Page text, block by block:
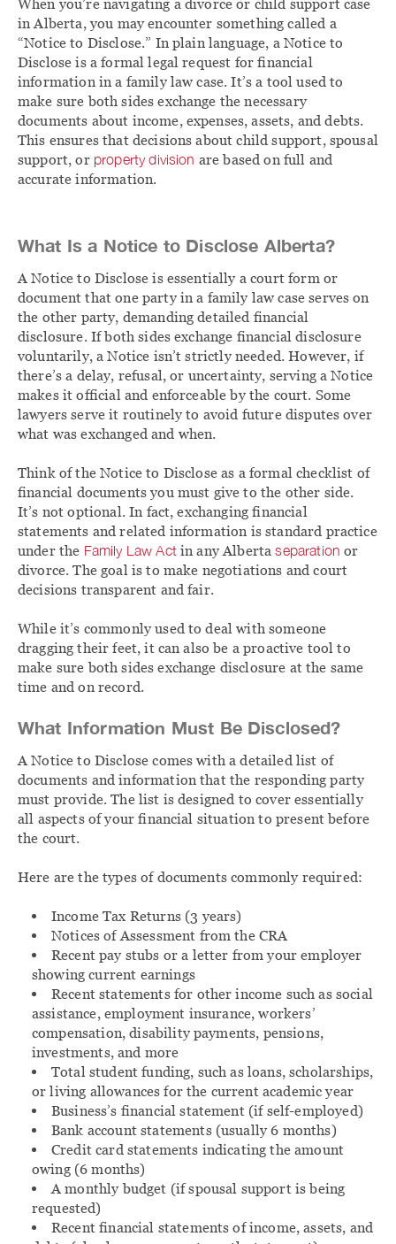
When you’re navigating a divorce or child support case
in Alberta, you may encounter something called a
“Notice to Disclose.” In plain language, a Notice to
Disclose is a formal legal request for financial
information in a family law case. It’s a tool used to
make sure both sides exchange the necessary
documents about income, expenses, assets, and debts.
This ensures that decisions about child support, spousal
support, or property division are based on full and
accurate information.
What Is a Notice to Disclose Alberta?
A Notice to Disclose is essentially a court form or
document that one party in a family law case serves on
the other party, demanding detailed financial
disclosure. If both sides exchange financial disclosure
voluntarily, a Notice isn’t strictly needed. However, if
there’s a delay, refusal, or uncertainty, serving a Notice
makes it official and enforceable by the court. Some
lawyers serve it routinely to avoid future disputes over
what was exchanged and when.
Think of the Notice to Disclose as a formal checklist of
financial documents you must give to the other side.
It’s not optional. In fact, exchanging financial
statements and related information is standard practice
under the Family Law Actin any Albertaseparation or
divorce. The goal is to make negotiations and court
decisions transparent and fair.
While it’s commonly used to deal with someone
dragging their feet, it can also be a proactive tool to
make sure both sides exchange disclosure at the same
time and on record.
What Information Must Be Disclosed?
A Notice to Disclose comes with a detailed list of
documents and information that the responding party
must provide. The list is designed to cover essentially
all aspects of your financial situation to present before
the court.
Here are the types of documents commonly required:
Income Tax Returns (3 years)
Notices of Assessment from the CRA
Recent pay stubs or a letter from your employer
showing current earnings
Recent statements for other income such as social
assistance, employment insurance, workers’
compensation, disability payments, pensions,
investments, and more
Total student funding, such as loans, scholarships,
or living allowances for the current academic year
Business’s financial statement (if self-employed)
Bank account statements (usually 6 months)
Credit card statements indicating the amount
owing (6 months)
A monthly budget (if spousal support is being
requested)
Recent financial statements of income, assets, and